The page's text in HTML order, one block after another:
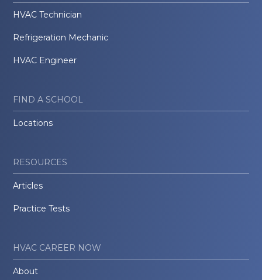
HVAC Technician
Refrigeration Mechanic
HVAC Engineer
FIND A SCHOOL
Locations
RESOURCES
Articles
Practice Tests
HVAC CAREER NOW
About